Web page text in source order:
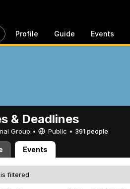
Profile Guide Events
& Deadlines
Group • Public • 391 people
Events
filtered